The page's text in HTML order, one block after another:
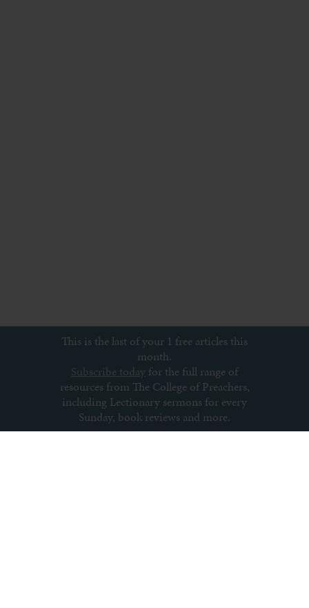
This is the last of your 1 free articles this
month.
Subscribe today for the full range of
resources from The College of Preachers,
including Lectionary sermons for every
Sunday, book reviews and more.